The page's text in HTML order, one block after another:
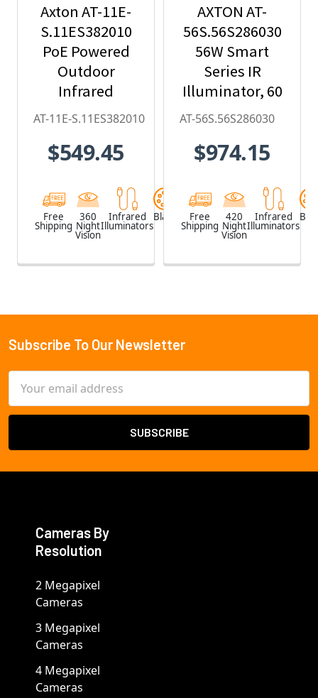
Axton AT-11E-
S.11ES382010
PoE Powered
Outdoor
Infrared
Illuminator (20
AT-11E-S.11ES382010
$549.45
Free
Shipping
360
Night
Vision
Infrared
Illuminators
Black
AXTON AT-
56S.56S286030
56W Smart
Series IR
Illuminator, 60
x 30, 850nm
AT-56S.56S286030
$974.15
Free
Shipping
420
Night
Vision
Infrared
Illuminators
Footer
Subscribe To Our Newsletter
Address
Cameras By
Resolution
2 Megapixel
Cameras
3 Megapixel
Cameras
4 Megapixel
Cameras